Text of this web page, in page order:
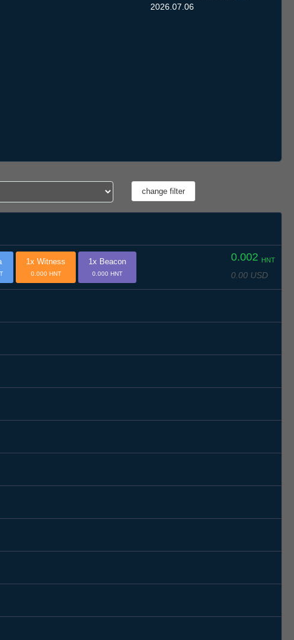
2026.07.06
0.002 HNT
0.00 USD
1x Witness
0.000 HNT
1x Beacon
0.000 HNT